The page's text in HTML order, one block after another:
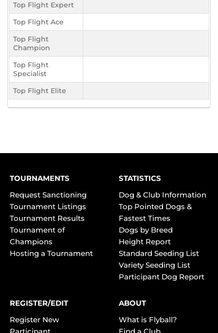
Top Flight Expert
Top Flight Ace
Top Flight
Champion
Top Flight
Specialist
Top Flight Elite
TOURNAMENTS
Request Sanctioning
Tournament Listings
Tournament Results
Tournament of
Champions
Hosting a Tournament
STATISTICS
Dog & Club Information
Top Pointed Dogs &
Fastest Times
Dogs by Breed
Height Report
Standard Seeding List
Variety Seeding List
Participant Dog Report
REGISTER/EDIT
Register New
ABOUT
What is Flyball?